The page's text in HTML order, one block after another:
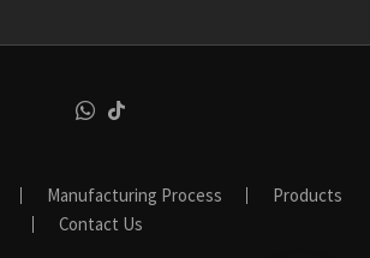
Manufacturing Process
Products
Contact Us